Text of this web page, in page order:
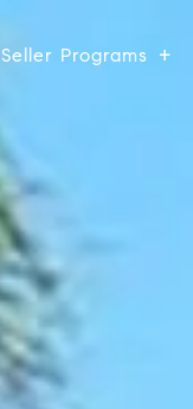
Seller Programs